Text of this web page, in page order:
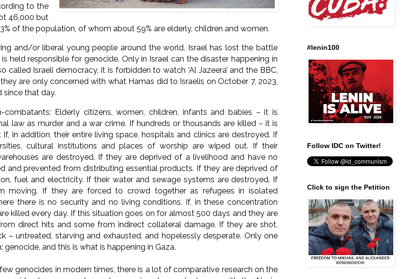
to the
46,000 but
of the population, of whom about 59% are elderly, children and women.
and/or liberal young people around the world, Israel has lost the battle
held responsible for genocide. Only in Israel can the disaster happening in
called Israeli democracy, it is forbidden to watch ‘Al Jazeera’ and the BBC,
are only concerned with what Hamas did to Israelis on October 7, 2023,
since that day.
Elderly citizens, women, children, infants and babies – it is
law as murder and a war crime. If hundreds or thousands are killed – it is
If, in addition, their entire living space, hospitals and clinics are destroyed. If
cultural institutions and places of worship are wiped out. If their
are destroyed. If they are deprived of a livelihood and have no
and prevented from distributing essential products. If they are deprived of
fuel and electricity. If their water and sewage systems are destroyed. If
moving. If they are forced to crowd together as refugees in isolated
there is no security and no living conditions. If, in these concentration
killed every day. If this situation goes on for almost 500 days and they are
direct hits and some from indirect collateral damage. If they are shot,
– untreated, starving and exhausted, and hopelessly desperate. Only one
genocide, and this is what is happening in Gaza.
genocides in modern times, there is a lot of comparative research on the
#lenin100
Follow IDC on Twitter!
Click to sign the Petition